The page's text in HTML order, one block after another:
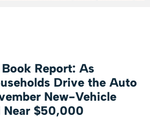
Report: As
Drive the Auto
New-Vehicle
Near $50,000